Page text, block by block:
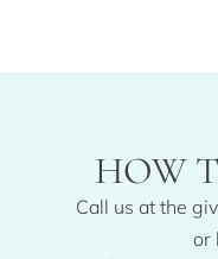
HOW
Call us at the
or